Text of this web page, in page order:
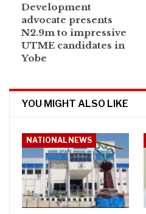
Development
advocate presents
N2.9m to impressive
UTME candidates in
Yobe
YOU MIGHT ALSO LIKE
NATIONAL NEWS